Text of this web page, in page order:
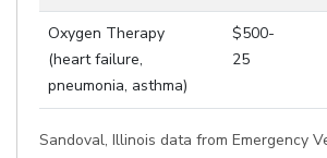
Oxygen Therapy
(heart failure,
pneumonia, asthma)
$500-
25
Sandoval, Illinois data from Emergency